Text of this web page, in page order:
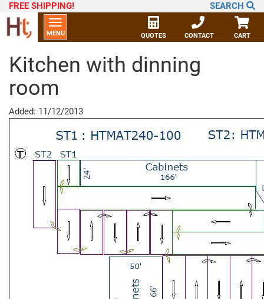
FREE SHIPPING! SEARCH
CART
CONTACT
QUOTES
Toggle
navigation
MENU
Kitchen with dinning
room
Added: 11/12/2013